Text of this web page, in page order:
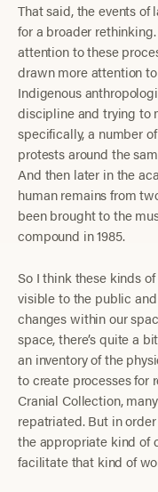
That said, the events
for a broader
attention to these
drawn more attention
Indigenous
discipline and trying to
specifically, a number
protests around the
And then later in the
human remains from
been brought to the
compound in 1985.
So I think these kinds
visible to the public
changes within our
space, there’s quite a
an inventory of the
to create processes for
Cranial Collection,
repatriated. But in
the appropriate kind of
facilitate that kind of